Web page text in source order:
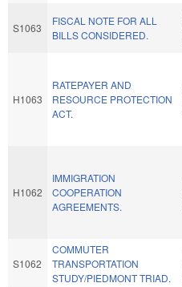
S1063
FISCAL NOTE FOR ALL
BILLS CONSIDERED.
H1063
RATEPAYER AND
RESOURCE PROTECTION
ACT.
H1062
IMMIGRATION
COOPERATION
AGREEMENTS.
S1062
COMMUTER
TRANSPORTATION
STUDY/PIEDMONT TRIAD.